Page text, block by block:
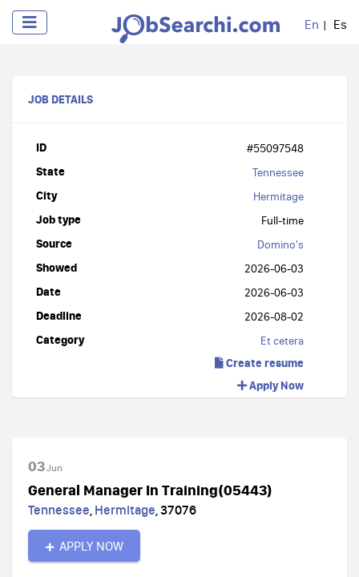
En Es
JOB DETAILS
ID #55097548
State Tennessee
City Hermitage
Job type Full-time
Source Domino's
Showed 2026-06-03
Date 2026-06-03
Deadline 2026-08-02
Category Et cetera
Create resume
Apply Now
03Jun
General Manager In Training(05443)
Tennessee, Hermitage,37076
APPLY NOW